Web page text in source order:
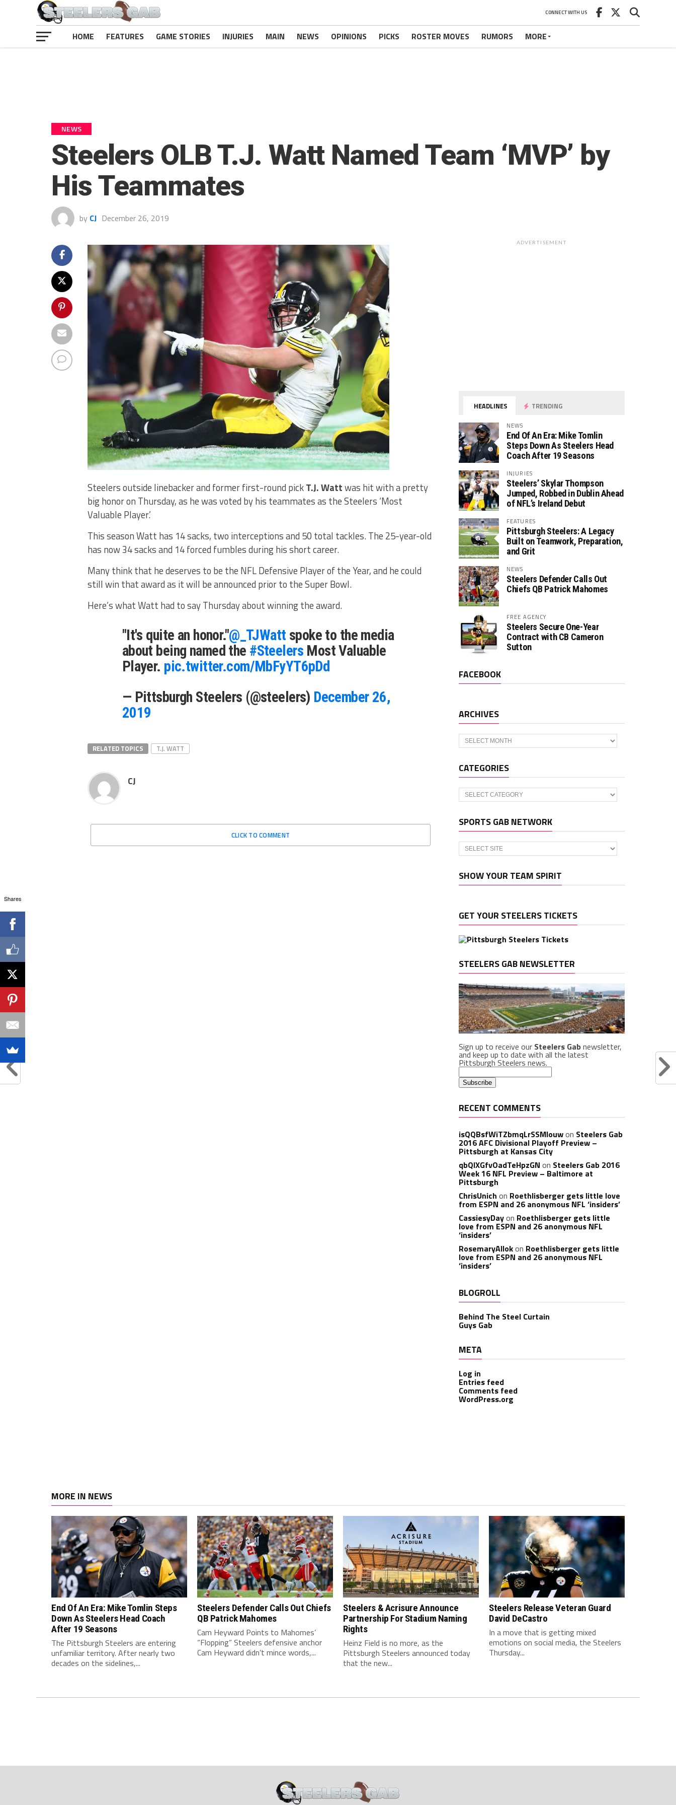
CONNECT WITH US
HOME FEATURES GAME STORIES INJURIES MAIN NEWS OPINIONS PICKS ROSTER MOVES RUMORS MORE
NEWS
Steelers OLB T.J. Watt Named Team ‘MVP’ by
His Teammates
by CJ December 26, 2019
Steelers outside linebacker and former first-round pickT.J. Wattwas hit with a pretty
big honor on Thursday, as he was voted by his teammates as the Steelers ‘Most
Valuable Player.’
This season Watt has 14 sacks, two interceptions and 50 total tackles. The 25-year-old
has now 34 sacks and 14 forced fumbles during his short career.
Many think that he deserves to be the NFL Defensive Player of the Year, and he could
still win that award as it will be announced prior to the Super Bowl.
Here’s what Watt had to say Thursday about winning the award.
"It's quite an honor."@_TJWatt spoke to the media
about being named the #SteelersMost Valuable
Player. pic.twitter.com/MbFyYT6pDd
— Pittsburgh Steelers (@steelers) December 26,
2019
RELATED TOPICS T.J. WATT
CJ
CLICK TO COMMENT
ADVERTISEMENT
HEADLINES TRENDING
NEWS
End Of An Era: Mike Tomlin
Steps Down As Steelers Head
Coach After 19 Seasons
INJURIES
Steelers’ Skylar Thompson
Jumped, Robbed in Dublin Ahead
of NFL’s Ireland Debut
FEATURES
Pittsburgh Steelers: A Legacy
Built on Teamwork, Preparation,
and Grit
NEWS
Steelers Defender Calls Out
Chiefs QB Patrick Mahomes
FREE AGENCY
Steelers Secure One-Year
Contract with CB Cameron
Sutton
FACEBOOK
ARCHIVES
Archives
CATEGORIES
Categories
SPORTS GAB NETWORK
SHOW YOUR TEAM SPIRIT
GET YOUR STEELERS TICKETS
STEELERS GAB NEWSLETTER
Sign up to receive our Steelers Gabnewsletter,
and keep up to date with all the latest
Pittsburgh Steelers news.
RECENT COMMENTS
isQQBsfWiTZbmqLrSSMlouwon Steelers Gab
2016 AFC Divisional Playoff Preview –
Pittsburgh at Kansas City
qbQIXGfvOadTeHpzGN on Steelers Gab 2016
Week 16 NFL Preview – Baltimore at
Pittsburgh
ChrisUnich on Roethlisberger gets little love
from ESPN and 26 anonymous NFL ‘insiders’
CassiesyDayon Roethlisberger gets little
love from ESPN and 26 anonymous NFL
‘insiders’
RosemaryAllokon Roethlisberger gets little
love from ESPN and 26 anonymous NFL
‘insiders’
BLOGROLL
Behind The Steel Curtain
Guys Gab
META
Log in
Entries feed
Comments feed
WordPress.org
MORE IN NEWS
End Of An Era: Mike Tomlin Steps
Down As Steelers Head Coach
After 19 Seasons
The Pittsburgh Steelers are entering
unfamiliar territory. After nearly two
decades on the sidelines,...
Steelers Defender Calls Out Chiefs
QB Patrick Mahomes
Cam Heyward Points to Mahomes’
“Flopping” Steelers defensive anchor
Cam Heyward didn’t mince words,...
Steelers & Acrisure Announce
Partnership For Stadium Naming
Rights
Heinz Field is no more, as the
Pittsburgh Steelers announced today
that the new...
Steelers Release Veteran Guard
David DeCastro
In a move that is getting mixed
emotions on social media, the Steelers
Thursday...
Shares